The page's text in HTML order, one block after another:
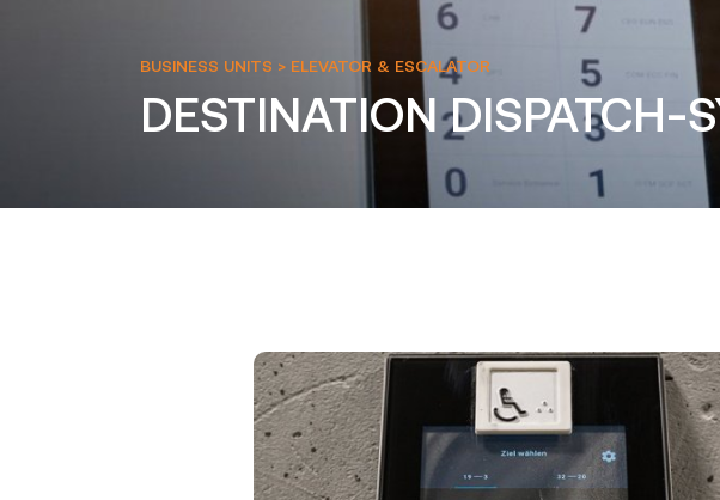
BUSINESS UNITS > ELEVATOR & ESCALATOR
DESTINATION DISPATCH-